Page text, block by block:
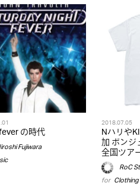
の時代
Fujiwara
2018.07.05
Nハリや
加 ボン
全国ツア
RoC
for Clothing,